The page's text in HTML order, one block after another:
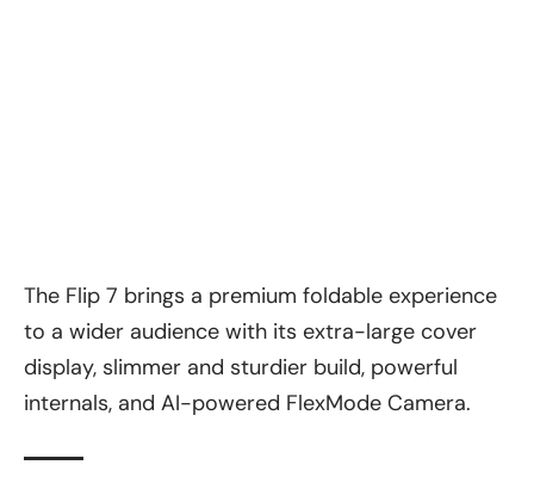
The Flip 7 brings a premium foldable experience
to a wider audience with its extra-large cover
display, slimmer and sturdier build, powerful
internals, and AI-powered FlexMode Camera.